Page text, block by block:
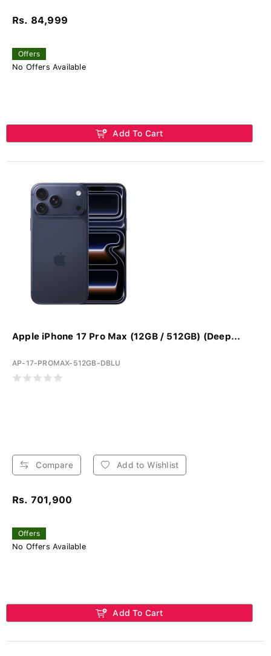
Rs. 84,999
Offers
No Offers Available
Add To Cart
Apple iPhone 17 Pro Max (12GB / 512GB) (Deep...
AP-17-PROMAX-512GB-DBLU
Compare Add to Wishlist
Rs. 701,900
Offers
No Offers Available
Add To Cart